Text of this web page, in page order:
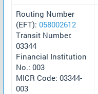
Routing Number
(EFT): 058002612
Transit Number:
03344
Financial Institution
No.: 003
MICR Code: 03344-
003